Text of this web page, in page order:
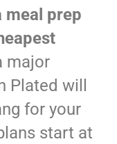
meal prep
major
will
for your
start at